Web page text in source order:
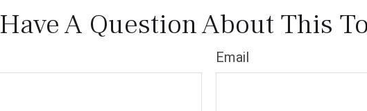
Have A Question About This
Email